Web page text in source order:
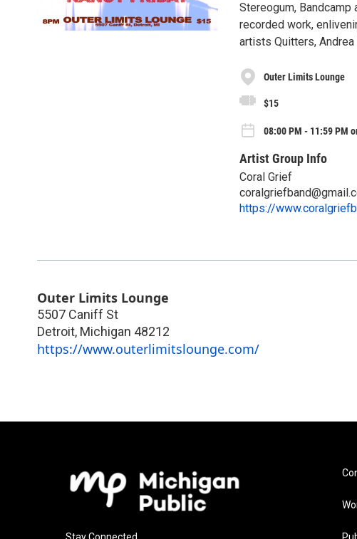
Stereogum, Bandcamp
recorded work,
artists Quitters, Andrea
Outer Limits Lounge
$15
08:00 PM - 11:59 PM
Artist Group Info
Coral Grief
https://
Outer Limits Lounge
5507 Caniff St
Detroit, Michigan 48212
https://www.outerlimitslounge.com/